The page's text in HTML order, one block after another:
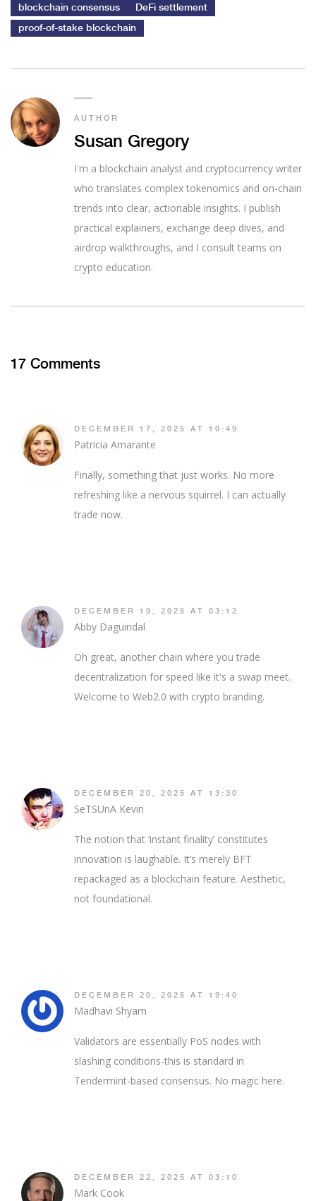
blockchain consensus DeFi settlement
proof-of-stake blockchain
AUTHOR
Susan Gregory
I'm a blockchain analyst and cryptocurrency writer
who translates complex tokenomics and on-chain
trends into clear, actionable insights. I publish
practical explainers, exchange deep dives, and
airdrop walkthroughs, and I consult teams on
crypto education.
17 Comments
DECEMBER 17, 2025 AT 10:49
Patricia Amarante
Finally, something that just works. No more
refreshing like a nervous squirrel. I can actually
trade now.
DECEMBER 19, 2025 AT 03:12
Abby Daguindal
Oh great, another chain where you trade
decentralization for speed like it's a swap meet.
Welcome to Web2.0 with crypto branding.
DECEMBER 20, 2025 AT 13:30
SeTSUnA Kevin
The notion that ‘instant finality’ constitutes
innovation is laughable. It’s merely BFT
repackaged as a blockchain feature. Aesthetic,
not foundational.
DECEMBER 20, 2025 AT 19:40
Madhavi Shyam
Validators are essentially PoS nodes with
slashing conditions-this is standard in
Tendermint-based consensus. No magic here.
DECEMBER 22, 2025 AT 03:10
Mark Cook